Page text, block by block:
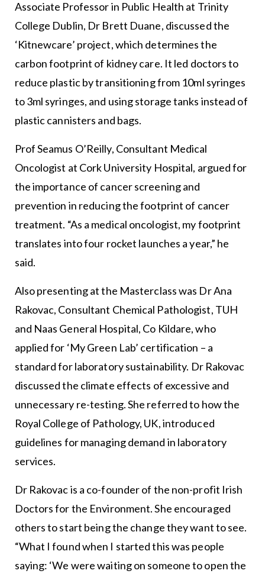
Associate Professor in Public Health at Trinity
College Dublin, Dr Brett Duane, discussed the
‘Kitnewcare’ project, which determines the
carbon footprint of kidney care. It led doctors to
reduce plastic by transitioning from 10ml syringes
to 3ml syringes, and using storage tanks instead of
plastic cannisters and bags.
Prof Seamus O’Reilly, Consultant Medical
Oncologist at Cork University Hospital, argued for
the importance of cancer screening and
prevention in reducing the footprint of cancer
treatment. “As a medical oncologist, my footprint
translates into four rocket launches a year,” he
said.
Also presenting at the Masterclass was Dr Ana
Rakovac, Consultant Chemical Pathologist, TUH
and Naas General Hospital, Co Kildare, who
applied for ‘My Green Lab’ certification – a
standard for laboratory sustainability. Dr Rakovac
discussed the climate effects of excessive and
unnecessary re-testing. She referred to how the
Royal College of Pathology, UK, introduced
guidelines for managing demand in laboratory
services.
Dr Rakovac is a co-founder of the non-profit Irish
Doctors for the Environment. She encouraged
others to start being the change they want to see.
“What I found when I started this was people
saying: ‘We were waiting on someone to open the